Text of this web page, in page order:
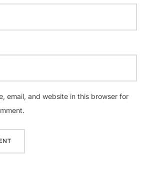
email, and website in this browser for